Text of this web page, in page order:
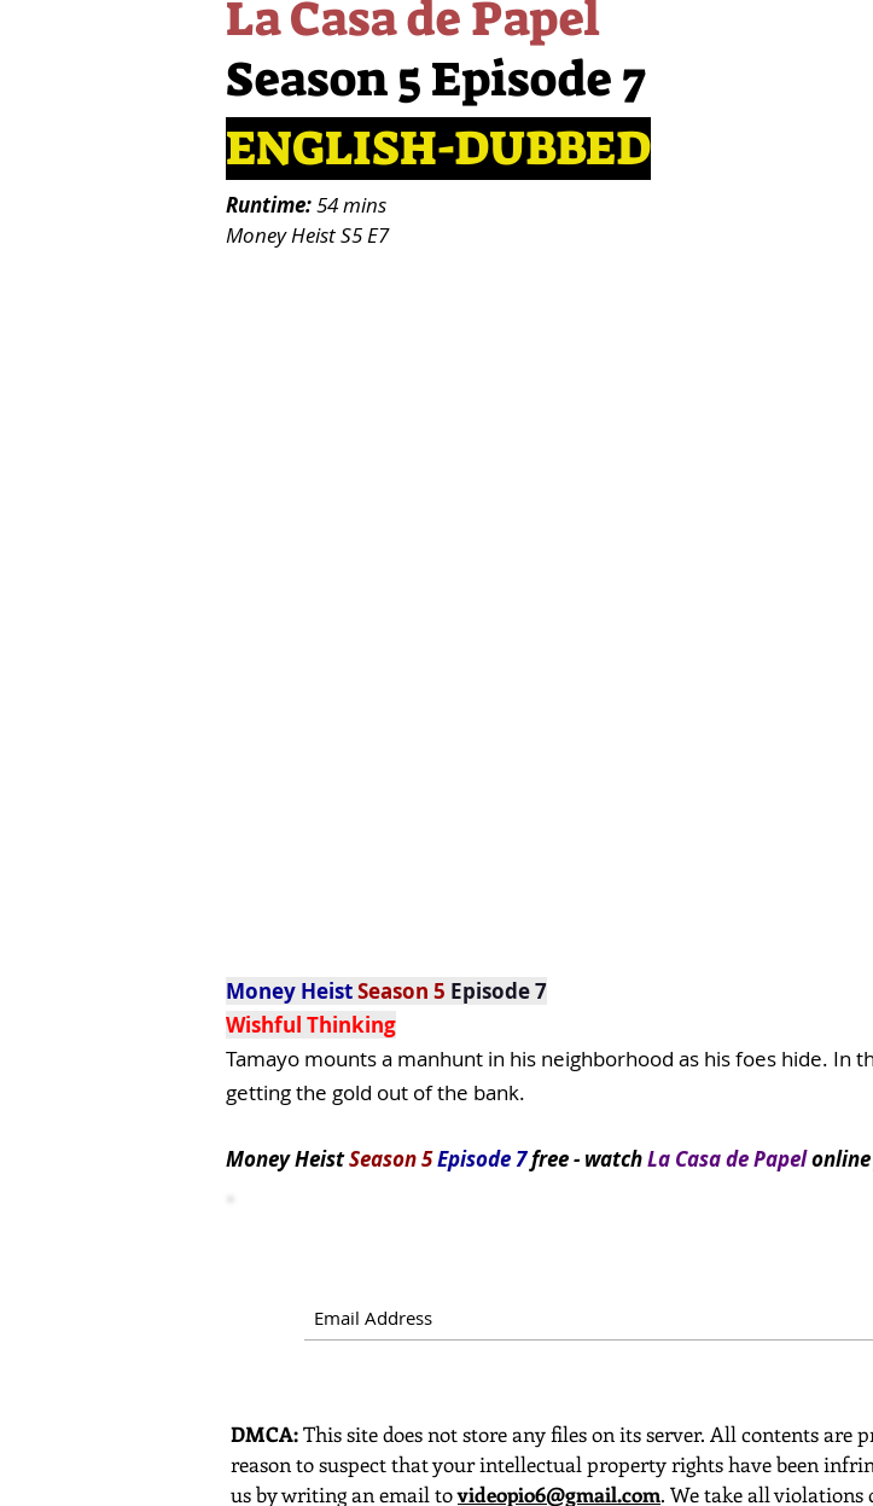
La Casa de Papel
Season 5 Episode 7
ENGLISH-DUBBED
Runtime:54 mins
Money Heist S5 E7
Money HeistSeason 5 Episode 7
Wishful Thinking
Tamayo mounts a manhunt in his neighborhood as his foes hide. In
getting the gold out of the bank.
Money HeistSeason 5Episode 7free- watchLa Casa de Papelonline
DMCA:This site does not store any files on its server. All contents
reason to suspect that your intellectual property rights have been
us by writing an email tovideopio6@gmail.com. We take all